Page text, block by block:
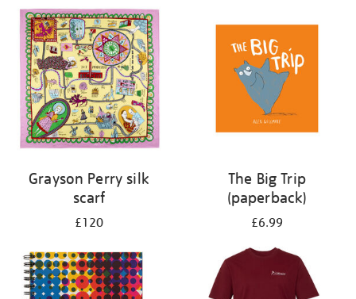
Grayson Perry silk
scarf
£120
The Big Trip
(paperback)
£6.99